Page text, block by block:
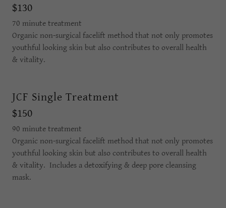
$130
70 minute treatment
Organic non-surgical facelift method that not only promotes
youthful looking skin but also contributes to overall health
& vitality.
JCF Single Treatment
$150
90 minute treatment
Organic non-surgical facelift method that not only promotes
youthful looking skin but also contributes to overall health
& vitality. Includes a detoxifying & deep pore cleansing
mask.